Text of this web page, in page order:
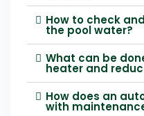
How to check
the pool water?
What can be
heater and
How does an
with